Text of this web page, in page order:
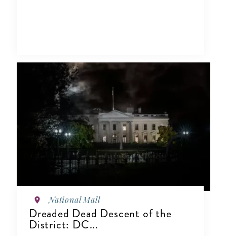
National Mall
Dreaded Dead Descent of the
District: DC...